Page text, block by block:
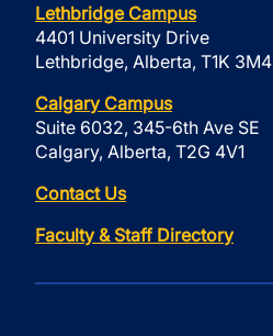
Lethbridge Campus
4401 University Drive
Lethbridge, Alberta, T1K 3M4
Calgary Campus
Suite 6032, 345-6th Ave SE
Calgary, Alberta, T2G 4V1
Contact Us
Faculty & Staff Directory